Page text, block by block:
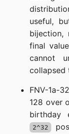
useful,
bijection,
final
cannot
collapsed
FNV-1a-
128 over
birthday
2^32